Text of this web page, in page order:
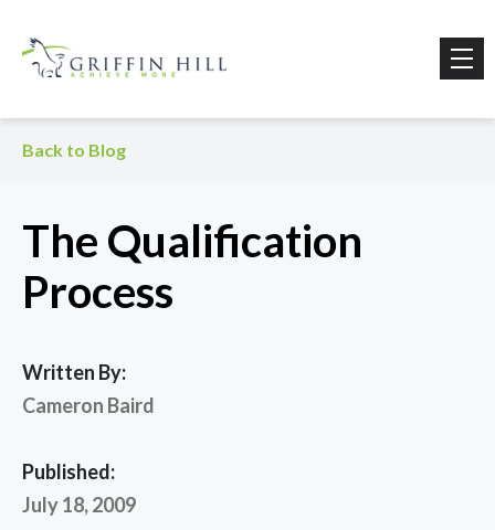
Back to Blog
The Qualification
Process
Written By:
Cameron Baird
Published:
July 18, 2009